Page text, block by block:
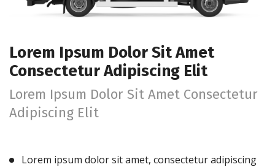
Lorem Ipsum Dolor Sit Amet
Consectetur Adipiscing Elit
Lorem Ipsum Dolor Sit Amet Consectetur
Adipiscing Elit
Lorem ipsum dolor sit amet, consectetur adipiscing